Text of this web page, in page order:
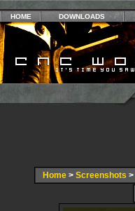
HOME DOWNLOADS
Home > Screenshots >